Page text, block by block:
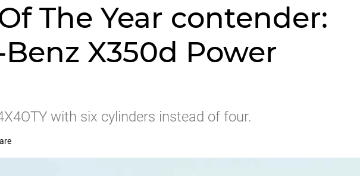
The Year contender:
X350d Power
with six cylinders instead of four.